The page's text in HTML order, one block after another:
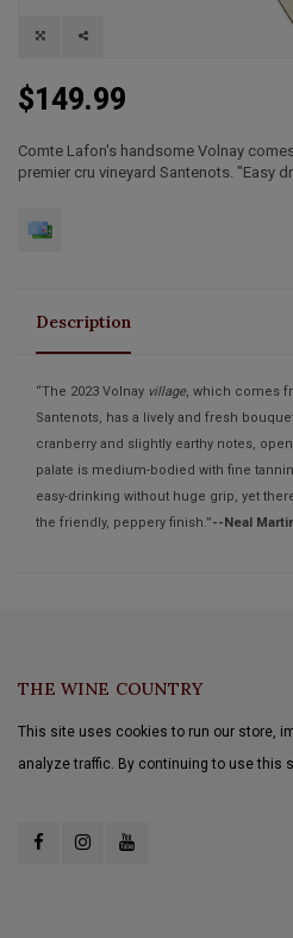
$149.99
Comte Lafon's handsome Volnay
premier cru vineyard Santenots. "Easy
Description
“The 2023 Volnay village, which comes
Santenots, has a lively and fresh
cranberry and slightly earthy notes,
palate is medium-bodied with fine
easy-drinking without huge grip, yet
the friendly, peppery finish.”--Neal
THE WINE COUNTRY
This site uses cookies to run our store,
analyze traffic. By continuing to use this